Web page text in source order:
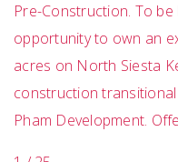
Pre-Construction. To
opportunity to own an
acres on North Siesta
construction
Pham Development.